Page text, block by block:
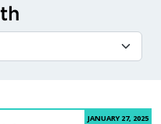
JANUARY 27, 2025